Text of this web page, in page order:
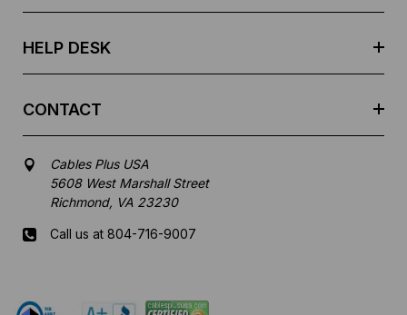
HELP DESK
CONTACT
Cables Plus USA
5608 West Marshall Street
Richmond, VA 23230
Call us at 804-716-9007